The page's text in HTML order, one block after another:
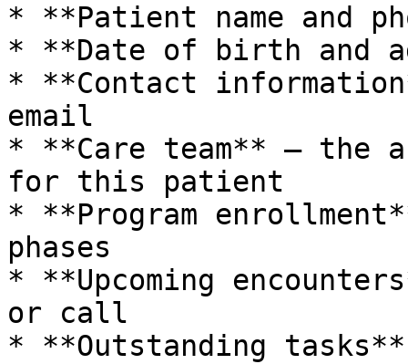
* **Patient name and
* **Date of birth and
* **Contact
email
* **Care team** – the
for this patient
* **Program
phases
* **Upcoming
or call
* **Outstanding